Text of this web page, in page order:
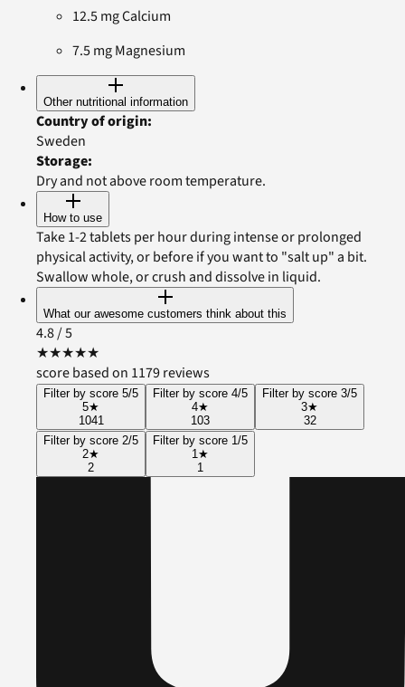
12.5 mg Calcium
7.5 mg Magnesium
Other nutritional information
Country of origin:
Sweden
Storage:
Dry and not above room temperature.
How to use
Take 1-2 tablets per hour during intense or prolonged
physical activity, or before if you want to "salt up" a bit.
Swallow whole, or crush and dissolve in liquid.
What our awesome customers think about this
4.8/ 5
★★★★★
score based on 1179 reviews
Filter by score 5/5
5★
1041
Filter by score 4/5
4★
103
Filter by score 3/5
3★
32
Filter by score 2/5
2★
2
Filter by score 1/5
1★
1